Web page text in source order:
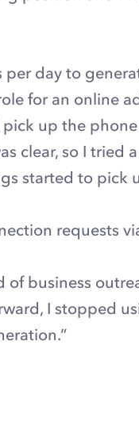
day to
for an online
up the
clear, so I tried
started to pick
requests
business
I stopped